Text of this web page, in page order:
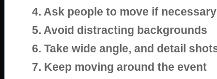
4. Ask people to move if necessary
5. Avoid distracting backgrounds
6. Take wide angle, and detail
7. Keep moving around the event